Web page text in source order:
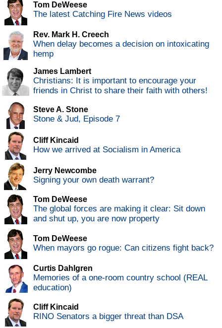
Tom DeWeese
The latest Catching Fire News videos
Rev. Mark H. Creech
When delay becomes a decision on intoxicating
hemp
James Lambert
Christians: It is important to encourage your
friends in Christ to share their faith with others!
Steve A. Stone
Stone & Jud, Episode 7
Cliff Kincaid
How we arrived at Socialism in America
Jerry Newcombe
Signing your own death warrant?
Tom DeWeese
The global forces are making it clear: Sit down
and shut up, you are now property
Tom DeWeese
When mayors go rogue: Can citizens fight back?
Curtis Dahlgren
Memories of a one-room country school (REAL
education)
Cliff Kincaid
RINO Senators a bigger threat than DSA